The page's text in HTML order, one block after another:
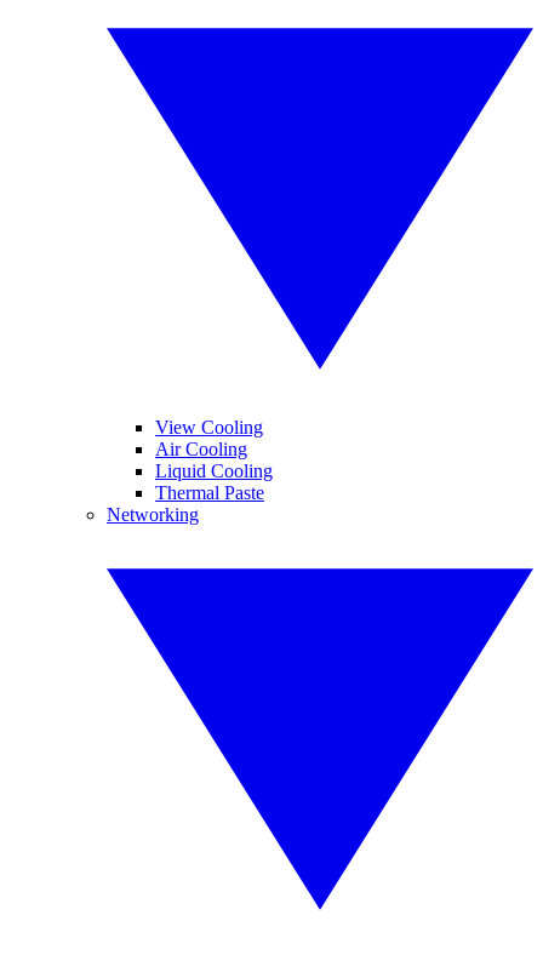
View Cooling
Air Cooling
Liquid Cooling
Thermal Paste
Networking